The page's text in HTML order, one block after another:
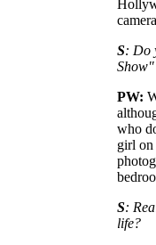
S: Do
PW:
who
girl on
S:
life?